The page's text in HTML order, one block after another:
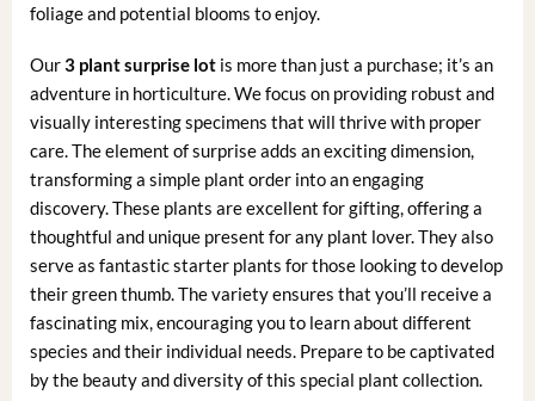
foliage and potential blooms to enjoy.
Our3 plant surprise lotis more than just a purchase; it’s an
adventure in horticulture. We focus on providing robust and
visually interesting specimens that will thrive with proper
care. The element of surprise adds an exciting dimension,
transforming a simple plant order into an engaging
discovery. These plants are excellent for gifting, offering a
thoughtful and unique present for any plant lover. They also
serve as fantastic starter plants for those looking to develop
their green thumb. The variety ensures that you’ll receive a
fascinating mix, encouraging you to learn about different
species and their individual needs. Prepare to be captivated
by the beauty and diversity of this special plant collection.